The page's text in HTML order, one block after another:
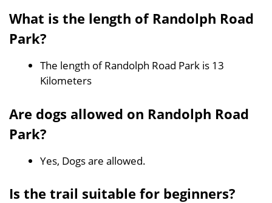
What is the length of Randolph Road
Park?
The length of Randolph Road Park is 13
Kilometers
Are dogs allowed on Randolph Road
Park?
Yes, Dogs are allowed.
Is the trail suitable for beginners?